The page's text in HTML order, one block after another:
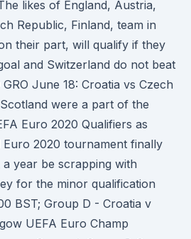
likes of England, Austria,
Republic, Finland, team in
their part, will qualify if they
and Switzerland do not beat
June 18: Croatia vs Czech
were a part of the
Euro 2020 Qualifiers as
Euro 2020 tournament finally
year be scrapping with
for the minor qualification
BST; Group D - Croatia v
UEFA Euro Champ